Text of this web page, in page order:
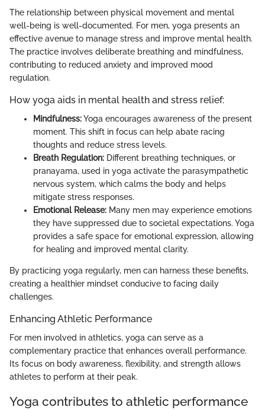
The relationship between physical movement and mental
well-being is well-documented. For men, yoga presents an
effective avenue to manage stress and improve mental health.
The practice involves deliberate breathing and mindfulness,
contributing to reduced anxiety and improved mood
regulation.
How yoga aids in mental health and stress relief:
Mindfulness:Yoga encourages awareness of the present
moment. This shift in focus can help abate racing
thoughts and reduce stress levels.
Breath Regulation: Different breathing techniques, or
pranayama, used in yoga activate the parasympathetic
nervous system, which calms the body and helps
mitigate stress responses.
Emotional Release: Many men may experience emotions
they have suppressed due to societal expectations. Yoga
provides a safe space for emotional expression, allowing
for healing and improved mental clarity.
By practicing yoga regularly, men can harness these benefits,
creating a healthier mindset conducive to facing daily
challenges.
Enhancing Athletic Performance
For men involved in athletics, yoga can serve as a
complementary practice that enhances overall performance.
Its focus on body awareness, flexibility, and strength allows
athletes to perform at their peak.
Yoga contributes to athletic performance